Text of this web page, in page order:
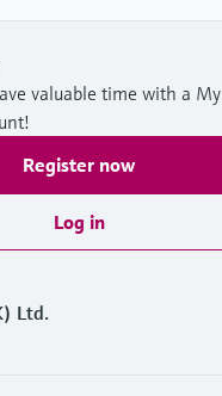
valuable time with a My
Register now
Log in
Ltd.